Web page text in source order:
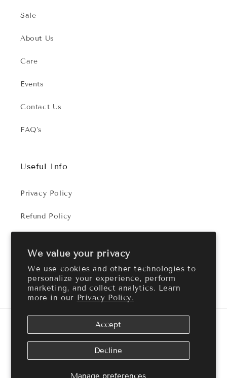
We value your privacy
We use cookies and other technologies to
personalize your experience, perform
marketing, and collect analytics. Learn
more in our Privacy Policy.
Manage preferences
Accept
Decline
Sale
About Us
Care
Events
Contact Us
FAQ's
Useful Info
Privacy Policy
Refund Policy
FacebookInstagram
methods
Powered by Shopify